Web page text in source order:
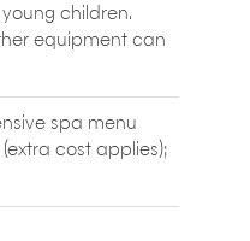
children.
equipment can
spa menu
cost applies);